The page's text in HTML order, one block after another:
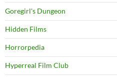
Goregirl's Dungeon
Hidden Films
Horrorpedia
Hyperreal Film Club